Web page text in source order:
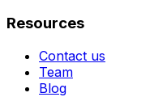
Resources
Contact us
Team
Blog